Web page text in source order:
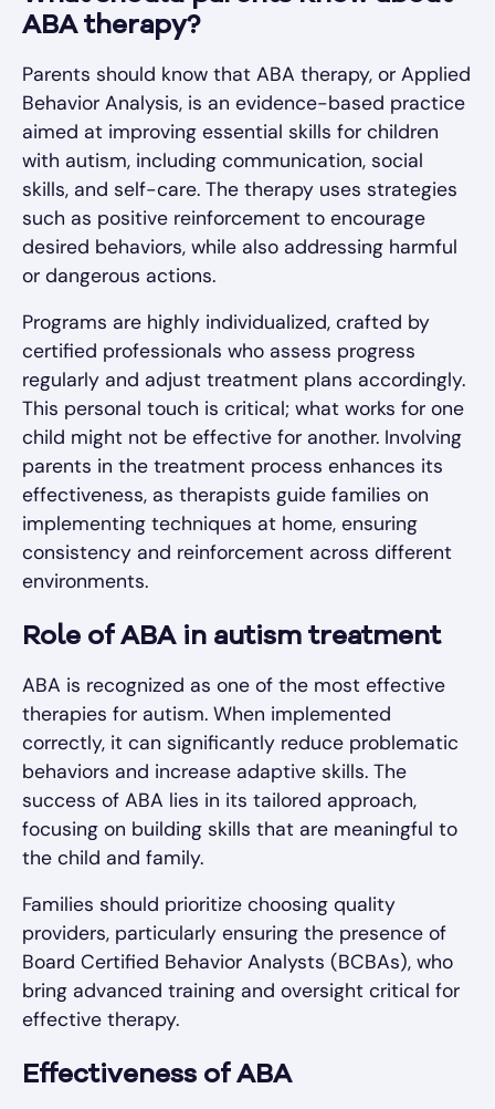
ABA therapy?
Parents should know that ABA therapy, or Applied
Behavior Analysis, is an evidence-based practice
aimed at improving essential skills for children
with autism, including communication, social
skills, and self-care. The therapy uses strategies
such as positive reinforcement to encourage
desired behaviors, while also addressing harmful
or dangerous actions.
Programs are highly individualized, crafted by
certified professionals who assess progress
regularly and adjust treatment plans accordingly.
This personal touch is critical; what works for one
child might not be effective for another. Involving
parents in the treatment process enhances its
effectiveness, as therapists guide families on
implementing techniques at home, ensuring
consistency and reinforcement across different
environments.
Role of ABA in autism treatment
ABA is recognized as one of the most effective
therapies for autism. When implemented
correctly, it can significantly reduce problematic
behaviors and increase adaptive skills. The
success of ABA lies in its tailored approach,
focusing on building skills that are meaningful to
the child and family.
Families should prioritize choosing quality
providers, particularly ensuring the presence of
Board Certified Behavior Analysts (BCBAs), who
bring advanced training and oversight critical for
effective therapy.
Effectiveness of ABA